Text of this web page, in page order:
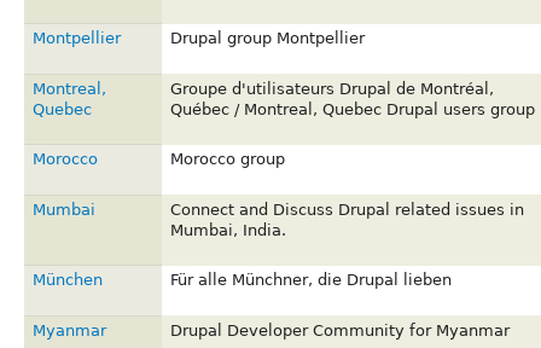
Montpellier Drupal group Montpellier
Montreal,
Quebec
Groupe d'utilisateurs Drupal de Montréal,
Québec / Montreal, Quebec Drupal users group
Morocco Morocco group
Mumbai
Connect and Discuss Drupal related issues in
Mumbai, India.
München Für alle Münchner, die Drupal lieben
Myanmar Drupal Developer Community for Myanmar